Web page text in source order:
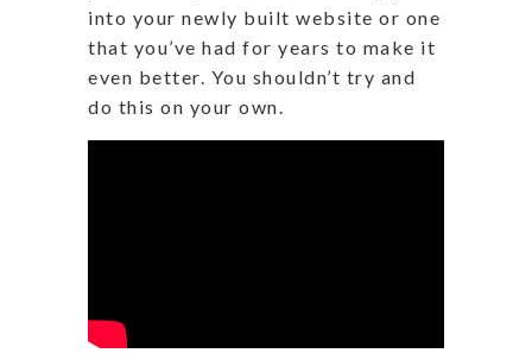
into your newly built website or one
that you’ve had for years to make it
even better. You shouldn’t try and
do this on your own.